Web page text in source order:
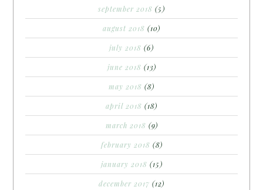
september 2018 (5)
august 2018 (10)
july 2018 (6)
june 2018 (13)
may 2018 (8)
april 2018 (18)
march 2018 (9)
february 2018 (8)
january 2018 (15)
december 2017 (12)